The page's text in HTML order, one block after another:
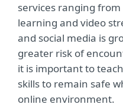
services ranging
learning and video
and social media is
greater risk of
it is important to
skills to remain safe
online environment.